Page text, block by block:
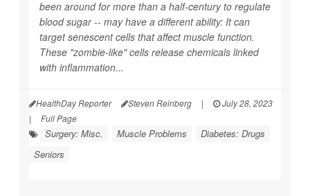
been around for more than a half-century to regulate
blood sugar -- may have a different ability: It can
target senescent cells that affect muscle function.
These "zombie-like" cells release chemicals linked
with inflammation...
HealthDay Reporter Steven Reinberg |
July 28, 2023
|
Full Page
Surgery: Misc. Muscle Problems
Diabetes: Drugs
Seniors